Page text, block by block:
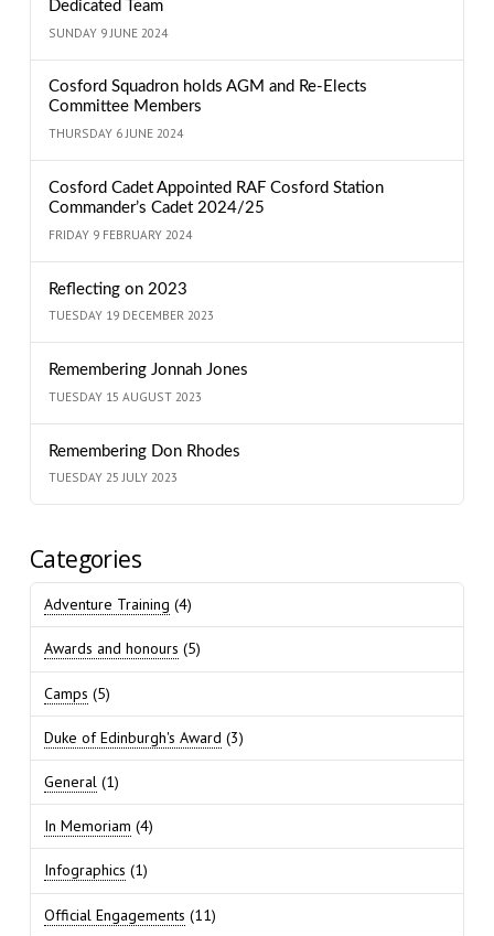
Dedicated Team
SUNDAY 9 JUNE 2024
Cosford Squadron holds AGM and Re-Elects
Committee Members
THURSDAY 6 JUNE 2024
Cosford Cadet Appointed RAF Cosford Station
Commander’s Cadet 2024/25
FRIDAY 9 FEBRUARY 2024
Reflecting on 2023
TUESDAY 19 DECEMBER 2023
Remembering Jonnah Jones
TUESDAY 15 AUGUST 2023
Remembering Don Rhodes
TUESDAY 25 JULY 2023
Categories
Adventure Training (4)
Awards and honours (5)
Camps (5)
Duke of Edinburgh's Award (3)
General(1)
In Memoriam (4)
Infographics (1)
Official Engagements (11)